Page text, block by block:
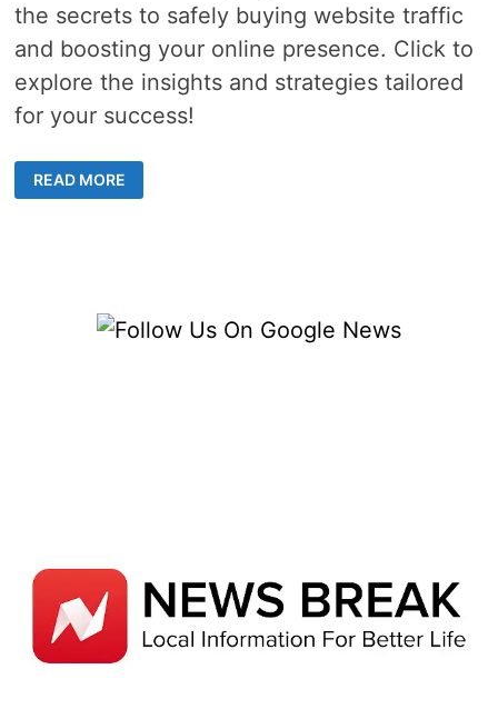
the secrets to safely buying website traffic
and boosting your online presence. Click to
explore the insights and strategies tailored
for your success!
BUYING
WEBSITE
VISITORS
READ MORE